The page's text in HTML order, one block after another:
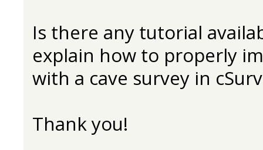
Is there any tutorial
explain how to properly
with a cave survey in
Thank you!